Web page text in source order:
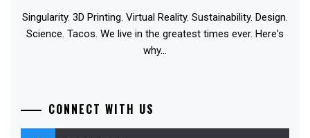
Singularity. 3D Printing. Virtual Reality. Sustainability. Design.
Science. Tacos. We live in the greatest times ever. Here's
why...
CONNECT WITH US